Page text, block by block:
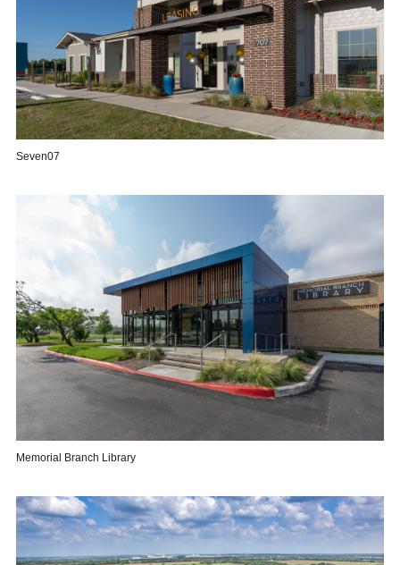
Seven07
Memorial Branch Library